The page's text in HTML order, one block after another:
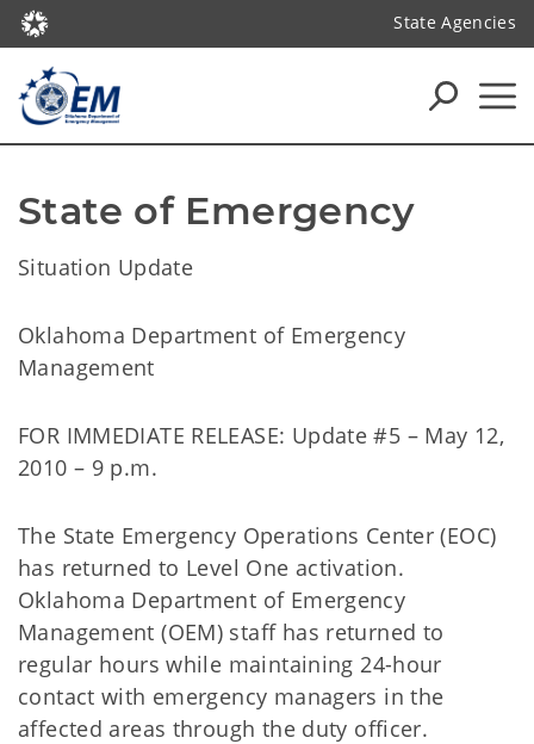
State Agencies
State of Emergency
Situation Update
Oklahoma Department of Emergency
Management
FOR IMMEDIATE RELEASE: Update #5 – May 12,
2010 – 9 p.m.
The State Emergency Operations Center (EOC)
has returned to Level One activation.
Oklahoma Department of Emergency
Management (OEM) staff has returned to
regular hours while maintaining 24-hour
contact with emergency managers in the
affected areas through the duty officer.